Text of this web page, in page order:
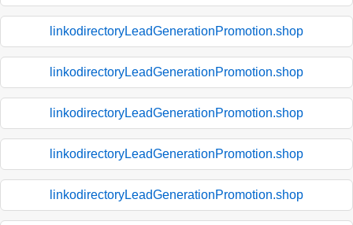
linkodirectoryLeadGenerationPromotion.shop
linkodirectoryLeadGenerationPromotion.shop
linkodirectoryLeadGenerationPromotion.shop
linkodirectoryLeadGenerationPromotion.shop
linkodirectoryLeadGenerationPromotion.shop